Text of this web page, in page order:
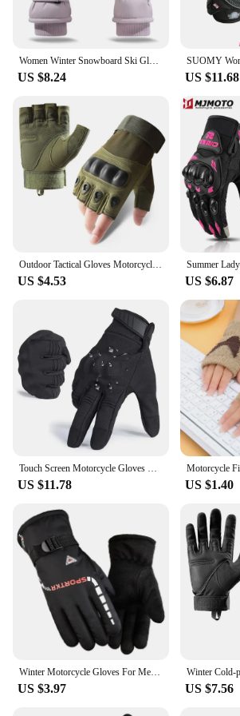
US $8.24 US $11.68
US $4.53 US $6.87
US $11.78 US $1.40
US $3.97 US $7.56